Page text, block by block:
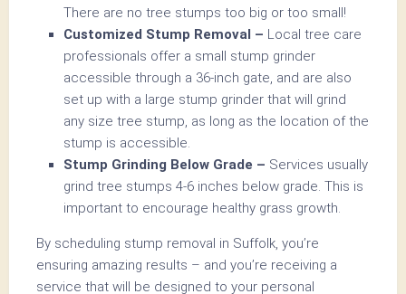
There are no tree stumps too big or too small!
Customized Stump Removal – Local tree care
professionals offer a small stump grinder
accessible through a 36-inch gate, and are also
set up with a large stump grinder that will grind
any size tree stump, as long as the location of the
stump is accessible.
Stump Grinding Below Grade – Services usually
grind tree stumps 4-6 inches below grade. This is
important to encourage healthy grass growth.
By scheduling stump removal in Suffolk, you’re
ensuring amazing results – and you’re receiving a
service that will be designed to your personal